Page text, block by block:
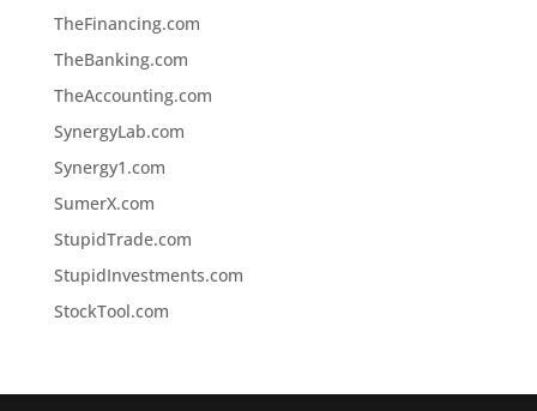
TheFinancing.com
TheBanking.com
TheAccounting.com
SynergyLab.com
Synergy1.com
SumerX.com
StupidTrade.com
StupidInvestments.com
StockTool.com